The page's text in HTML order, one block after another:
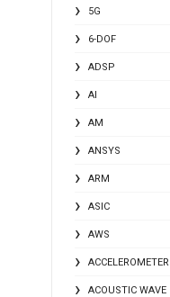
5G
6-DOF
ADSP
AI
AM
ANSYS
ARM
ASIC
AWS
ACCELEROMETER
ACOUSTIC WAVE